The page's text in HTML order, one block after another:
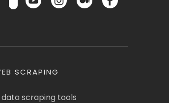
SCRAPING
scraping tools